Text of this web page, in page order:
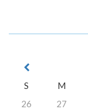
S
M
26
27